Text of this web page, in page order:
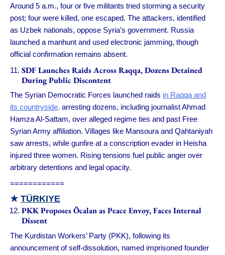
Around 5 a.m., four or five militants tried storming a security
post; four were killed, one escaped. The attackers, identified
as Uzbek nationals, oppose Syria’s government. Russia
launched a manhunt and used electronic jamming, though
official confirmation remains absent.
SDF Launches Raids Across Raqqa, Dozens Detained
During Public Discontent
The Syrian Democratic Forces launched raids in Raqqa and
its countryside, arresting dozens, including journalist Ahmad
Hamza Al-Sattam, over alleged regime ties and past Free
Syrian Army affiliation. Villages like Mansoura and Qahtaniyah
saw arrests, while gunfire at a conscription evader in Heisha
injured three women. Rising tensions fuel public anger over
arbitrary detentions and legal opacity.
============
★ TÜRKIYE
PKK Proposes Öcalan as Peace Envoy, Faces Internal
Dissent
The Kurdistan Workers’ Party (PKK), following its
announcement of self-dissolution, named imprisoned founder